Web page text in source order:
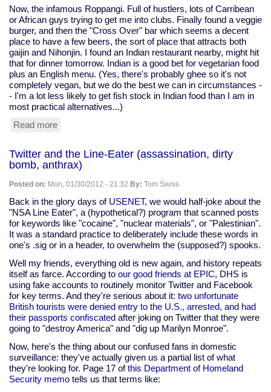
Now, the infamous Roppangi. Full of hustlers, lots of Carribean
or African guys trying to get me into clubs. Finally found a veggie
burger, and then the "Cross Over" bar which seems a decent
place to have a few beers, the sort of place that attracts both
gaijin and Nihonjin. I found an Indian restaurant nearby, might hit
that for dinner tomorrow. Indian is a good bet for vegetarian food
plus an English menu. (Yes, there's probably ghee so it's not
completely vegan, but we do the best we can in circumstances -
- I'm a lot less likely to get fish stock in Indian food than I am in
most practical alternatives...)
Read more
Roppangi
Twitter and the Line-Eater (assassination, dirty
bomb, anthrax)
Posted on: Mon, 01/30/2012 - 21:32 By: Tom Swiss
Back in the glory days of USENET, we would half-joke about the
"NSA Line Eater", a (hypothetical?) program that scanned posts
for keywords like "cocaine", "nuclear materials", or "Palestinian".
It was a standard practice to deliberately include these words in
one's .sig or in a header, to overwhelm the (supposed?) spooks.
Well my friends, everything old is new again, and history repeats
itself as farce. According to our good friends at EPIC, DHS is
using fake accounts to routinely monitor Twitter and Facebook
for key terms. And they're serious about it: two unfortunate
British tourists were denied entry to the U.S., arrested, and had
their passports confiscated after joking on Twitter that they were
going to "destroy America" and "dig up Marilyn Monroe".
Now, here's the thing about our confused fans in domestic
surveillance: they've actually given us a partial list of what
they're looking for. Page 17 ofthis Department of Homeland
Security memo tells us that terms like: